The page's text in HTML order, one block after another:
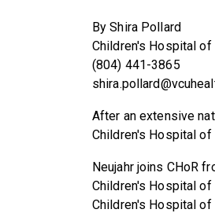
By Shira Pollard
Children's Hospital of
(804) 441-3865
After an extensive
Children's Hospital of
Neujahr joins CHoR
Children's Hospital
Children's Hospital